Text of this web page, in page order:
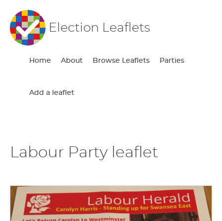
Election Leaflets
Home About Browse Leaflets Parties
Add a leaflet
Labour Party leaflet